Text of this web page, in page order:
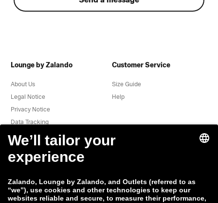
Lounge by Zalando
About Us
Legal Notice
Privacy Notice
Data Tracking
Terms & Conditions
Withdrawal
Jobs
Product Safety
Customer Service
Size Guide
Help